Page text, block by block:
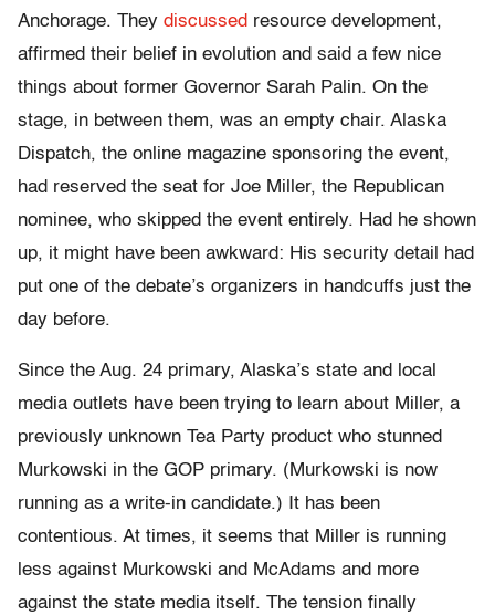
Anchorage. They discussed resource development,
affirmed their belief in evolution and said a few nice
things about former Governor Sarah Palin. On the
stage, in between them, was an empty chair. Alaska
Dispatch, the online magazine sponsoring the event,
had reserved the seat for Joe Miller, the Republican
nominee, who skipped the event entirely. Had he shown
up, it might have been awkward: His security detail had
put one of the debate’s organizers in handcuffs just the
day before.
Since the Aug. 24 primary, Alaska’s state and local
media outlets have been trying to learn about Miller, a
previously unknown Tea Party product who stunned
Murkowski in the GOP primary. (Murkowski is now
running as a write-in candidate.) It has been
contentious. At times, it seems that Miller is running
less against Murkowski and McAdams and more
against the state media itself. The tension finally